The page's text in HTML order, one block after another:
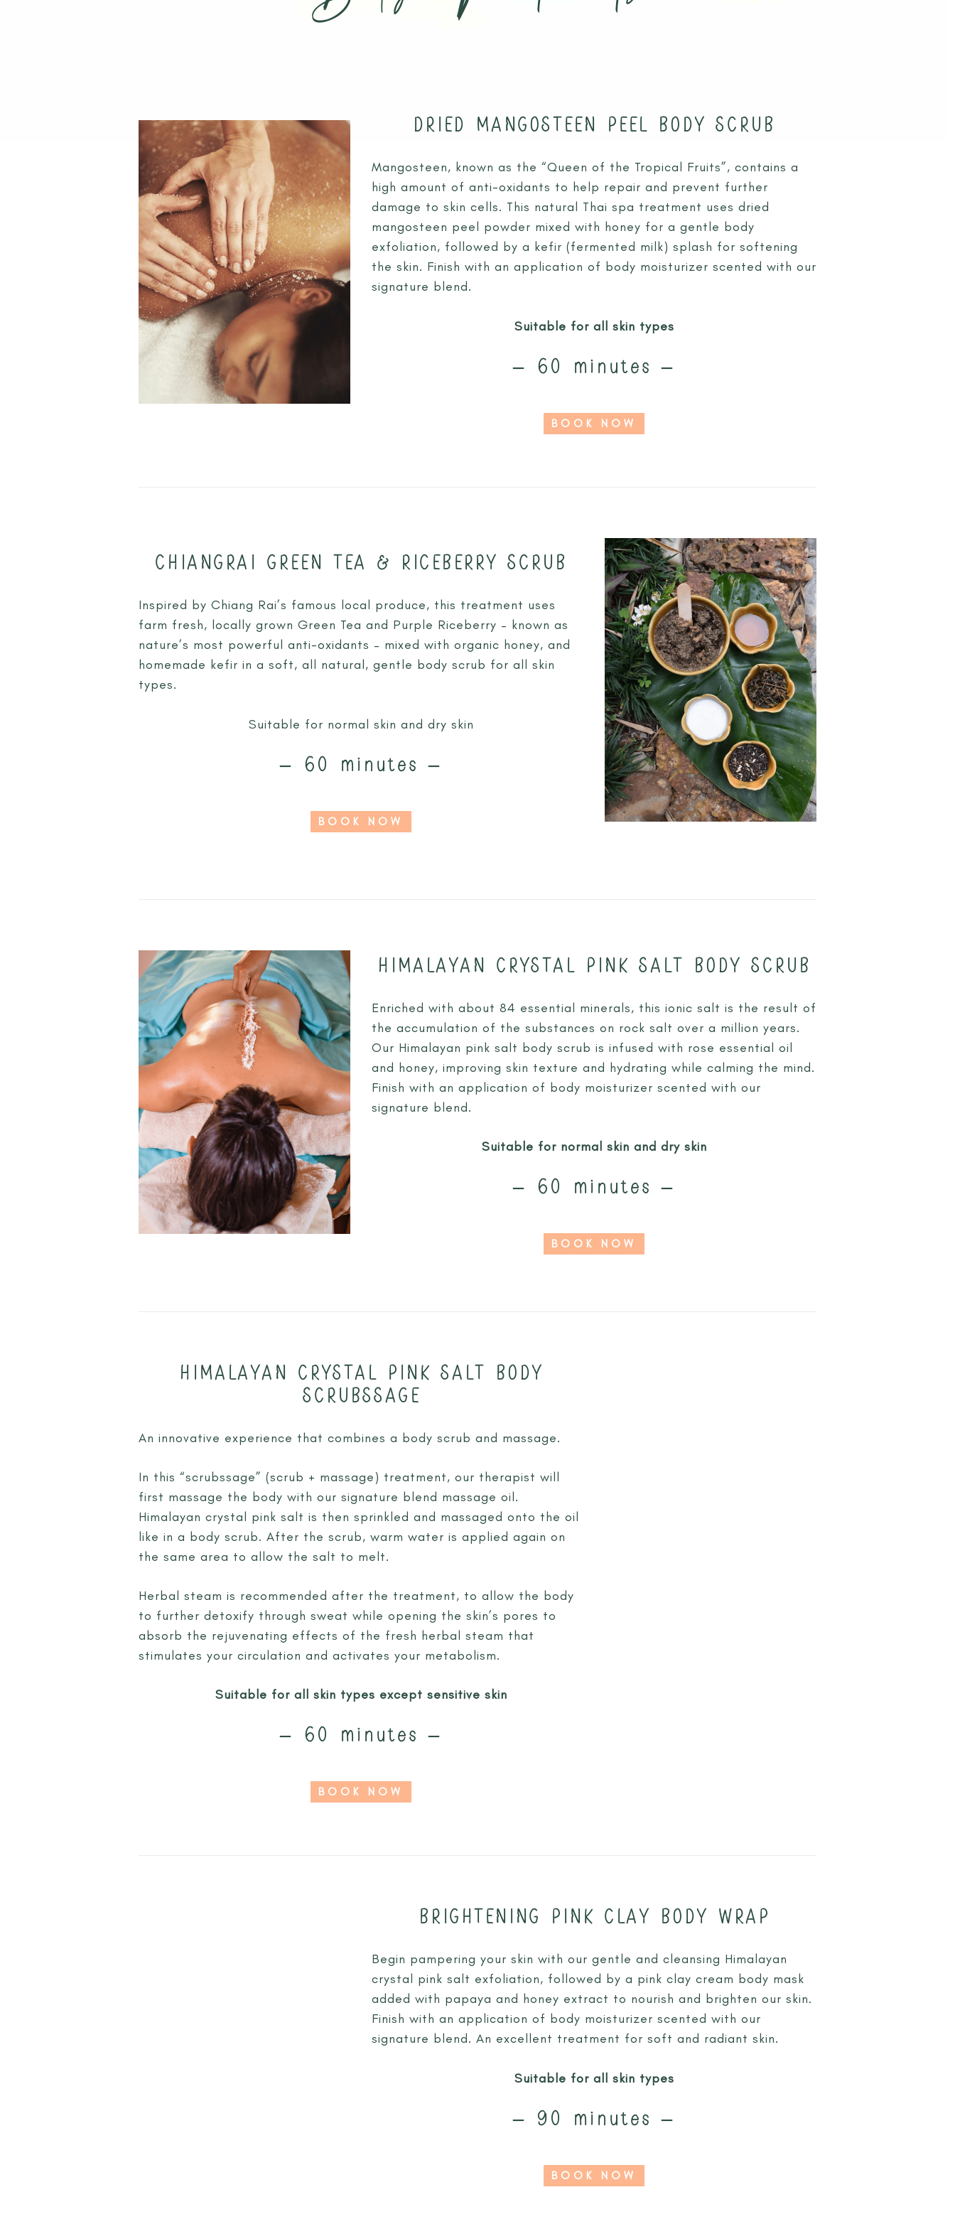
SACRED REST WITH NATURE: A WINTER SOULFUL RETREAT DEC26
JUNIOR SPA TREATMENTS
DRIED MANGOSTEEN PEEL BODY SCRUB
Mangosteen, known as the “Queen of the Tropical Fruits”, contains a
high amount of anti-oxidants to help repair and prevent further
damage to skin cells. This natural Thai spa treatment uses dried
mangosteen peel powder mixed with honey for a gentle body
exfoliation, followed by a kefir (fermented milk) splash for softening
the skin. Finish with an application of body moisturizer scented with our
signature blend.
Suitable for all skin types
– 60 minutes –
BOOK NOW
CHIANGRAI GREEN TEA & RICEBERRY SCRUB
Inspired by Chiang Rai’s famous local produce, this treatment uses
farm fresh, locally grown Green Tea and Purple Riceberry – known as
nature’s most powerful anti-oxidants – mixed with organic honey, and
homemade kefir in a soft, all natural, gentle body scrub for all skin
types.
Suitable for normal skin and dry skin
– 60 minutes –
BOOK NOW
HIMALAYAN CRYSTAL PINK SALT BODY SCRUB
Enriched with about 84 essential minerals, this ionic salt is the result of
the accumulation of the substances on rock salt over a million years.
Our Himalayan pink salt body scrub is infused with rose essential oil
and honey, improving skin texture and hydrating while calming the mind.
Finish with an application of body moisturizer scented with our
signature blend.
Suitable for normal skin and dry skin
– 60 minutes –
BOOK NOW
HIMALAYAN CRYSTAL PINK SALT BODY
SCRUBSSAGE
An innovative experience that combines a body scrub and massage.
In this “scrubssage” (scrub + massage) treatment, our therapist will
first massage the body with our signature blend massage oil.
Himalayan crystal pink salt is then sprinkled and massaged onto the oil
like in a body scrub. After the scrub, warm water is applied again on
the same area to allow the salt to melt.
Herbal steam is recommended after the treatment, to allow the body
to further detoxify through sweat while opening the skin’s pores to
absorb the rejuvenating effects of the fresh herbal steam that
stimulates your circulation and activates your metabolism.
Suitable for all skin types except sensitive skin
– 60 minutes –
BOOK NOW
BRIGHTENING PINK CLAY BODY WRAP
Begin pampering your skin with our gentle and cleansing Himalayan
crystal pink salt exfoliation, followed by a pink clay cream body mask
added with papaya and honey extract to nourish and brighten our skin.
Finish with an application of body moisturizer scented with our
signature blend. An excellent treatment for soft and radiant skin.
Suitable for all skin types
– 90 minutes –
BOOK NOW